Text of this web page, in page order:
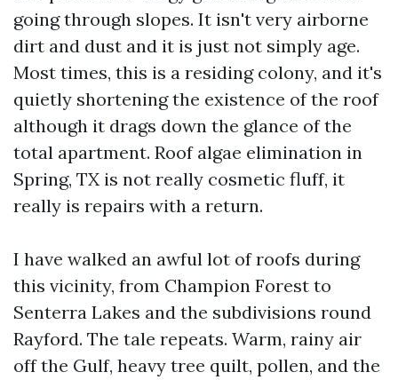
going through slopes. It isn't very airborne
dirt and dust and it is just not simply age.
Most times, this is a residing colony, and it's
quietly shortening the existence of the roof
although it drags down the glance of the
total apartment. Roof algae elimination in
Spring, TX is not really cosmetic fluff, it
really is repairs with a return.
I have walked an awful lot of roofs during
this vicinity, from Champion Forest to
Senterra Lakes and the subdivisions round
Rayford. The tale repeats. Warm, rainy air
off the Gulf, heavy tree quilt, pollen, and the